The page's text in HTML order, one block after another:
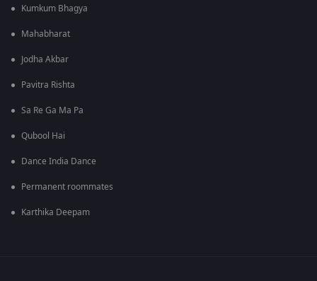
Kumkum Bhagya
Mahabharat
Jodha Akbar
Pavitra Rishta
Sa Re Ga Ma Pa
Qubool Hai
Dance India Dance
Permanent roommates
Karthika Deepam